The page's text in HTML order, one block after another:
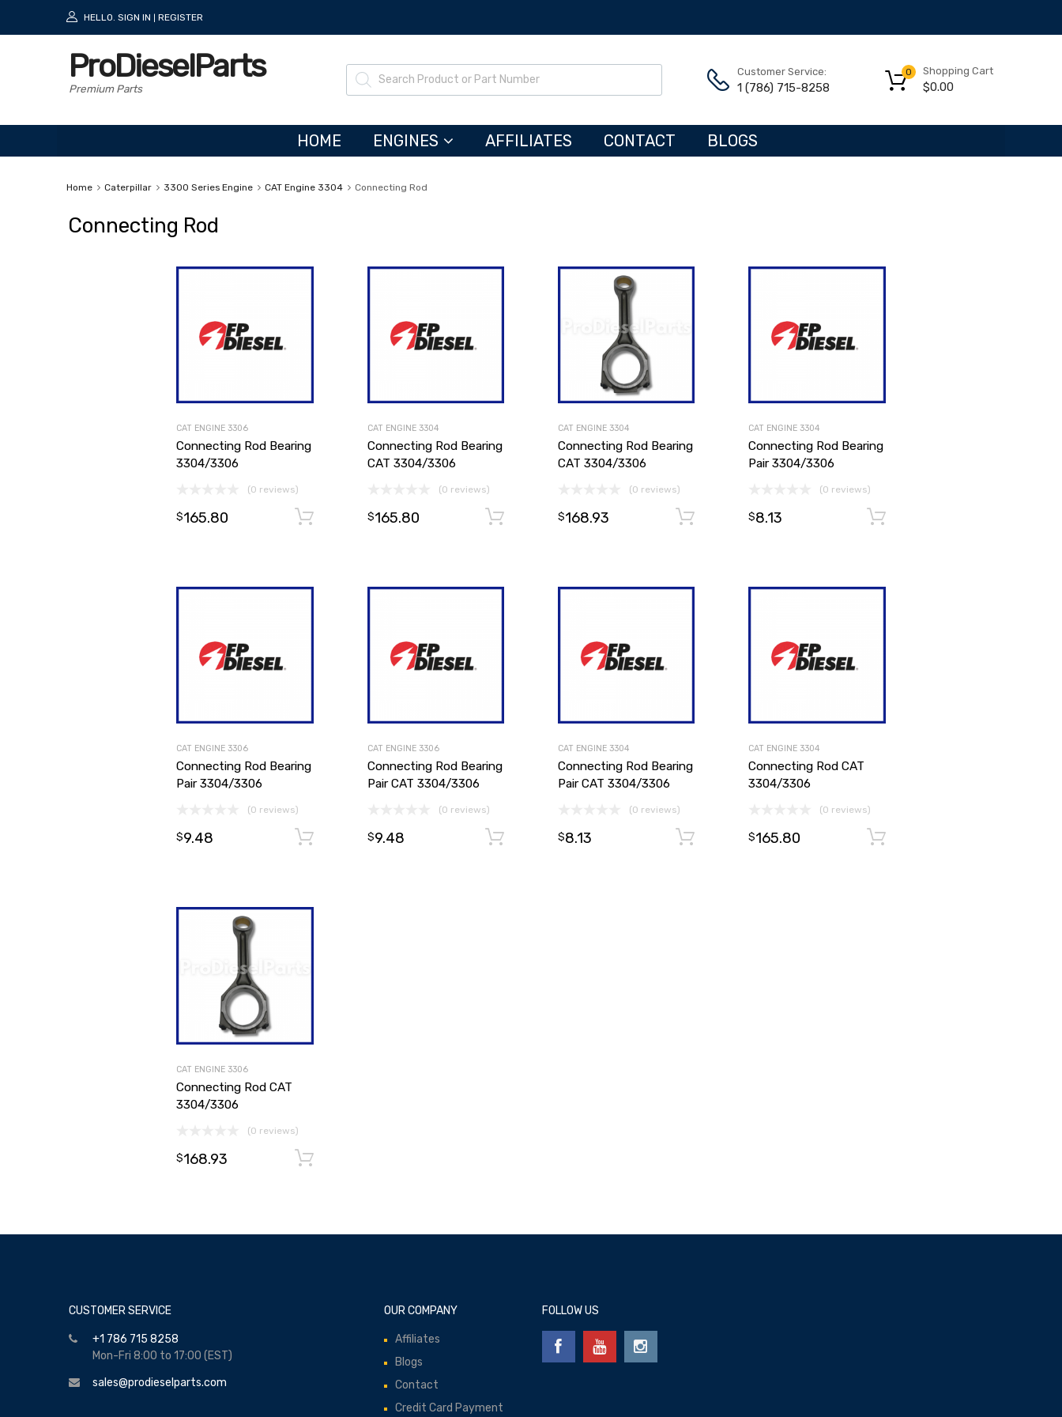
HELLO. SIGN IN REGISTER
ProDieselParts
Premium Parts
Customer Service:
1 (786) 715-8258
Shopping Cart
$0.00
0
HOME ENGINES AFFILIATES CONTACT BLOGS
Home Caterpillar 3300 Series Engine CAT Engine 3304 Connecting Rod
Connecting Rod
CAT ENGINE 3306
Connecting Rod Bearing
3304/3306
(0 reviews)
$165.80 Add to cart
CAT ENGINE 3304
Connecting Rod Bearing
CAT 3304/3306
(0 reviews)
$165.80 Add to cart
CAT ENGINE 3304
Connecting Rod Bearing
CAT 3304/3306
(0 reviews)
$168.93 Add to cart
CAT ENGINE 3304
Connecting Rod Bearing
Pair 3304/3306
(0 reviews)
$8.13
CAT ENGINE 3306
Connecting Rod Bearing
Pair 3304/3306
(0 reviews)
$9.48 Add to cart
CAT ENGINE 3306
Connecting Rod Bearing
Pair CAT 3304/3306
(0 reviews)
$9.48 Add to cart
CAT ENGINE 3304
Connecting Rod Bearing
Pair CAT 3304/3306
(0 reviews)
$8.13 Add to cart
CAT ENGINE 3304
Connecting Rod CAT
3304/3306
(0 reviews)
$165.80
CAT ENGINE 3306
Connecting Rod CAT
3304/3306
(0 reviews)
$168.93
CUSTOMER SERVICE
+1 786 715 8258
Mon-Fri 8:00 to 17:00 (EST)
sales@prodieselparts.com
OUR COMPANY
Affiliates
Blogs
Contact
Credit Card Payment
FOLLOW US